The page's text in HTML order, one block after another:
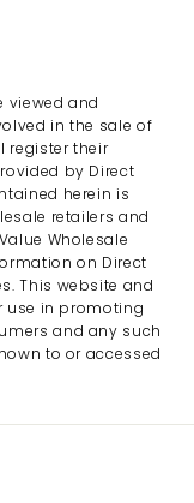
viewed and
in the sale of
register their
by Direct
herein is
retailers and
Wholesale
on Direct
This website and
use in promoting
and any such
to or accessed